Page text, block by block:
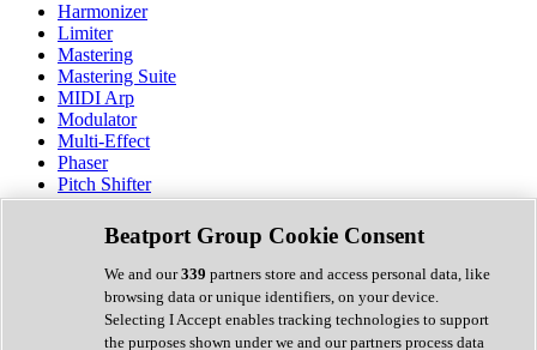
Harmonizer
Limiter
Mastering
Mastering Suite
MIDI Arp
Modulator
Multi-Effect
Phaser
Pitch Shifter
Preamp
Randomiser
Reverb
Saturation
Sequencer
Spectral Analysis
Stereo Width
Beatport Group Cookie Consent
We and our339 partners store and access personal data, like
browsing data or unique identifiers, on your device.
Selecting I Accept enables tracking technologies to support
the purposes shown under we and our partners process data